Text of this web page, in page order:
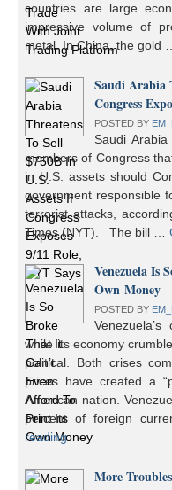
countries are large
impressive volume of
metal. In China, the
Saudi Arabia
Congress
POSTED BY
Saudi
members of Congress
in U.S. assets should
government responsible
terrorist attacks,
Times (NYT). The bill …
Venezuela Is
Own Money
POSTED BY
while its economy
political. Both crises
prices have created a
American nation.
percent of foreign
reading→
More